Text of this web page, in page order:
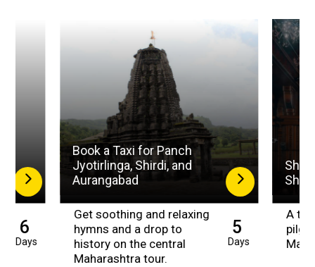
Book a Taxi for Panch
Jyotirlinga, Shirdi, and
Aurangabad
Get soothing and relaxing
hymns and a drop to
history on the central
Maharashtra tour.
5
Days
A
6
Days